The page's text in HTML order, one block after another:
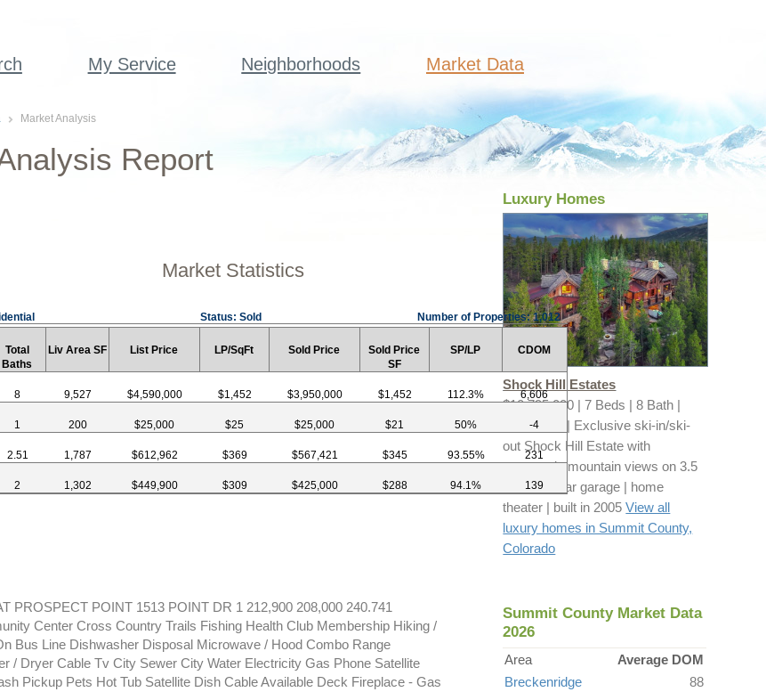
My Service Neighborhoods Market Data
Market Analysis
Report
Market Statistics
Status: Sold Number of Properties: 1,012
Total
Baths
Liv Area SF List Price LP/SqFt Sold Price
Sold Price
SF
SP/LP CDOM
8 9,527 $4,590,000 $1,452 $3,950,000 $1,452 112.3% 6,606
1 200 $25,000 $25 $25,000 $21 50% -4
2.51 1,787 $612,962 $369 $567,421 $345 93.55% 231
2 1,302 $449,900 $309 $425,000 $288 94.1% 139
PROSPECT POINT 1513 POINT DR 1 212,900 208,000 240.741
Center Cross Country Trails Fishing Health Club Membership Hiking /
Bus Line Dishwasher Disposal Microwave / Hood Combo Range
/ Dryer Cable Tv City Sewer City Water Electricity Gas Phone Satellite
Pickup Pets Hot Tub Satellite Dish Cable Available Deck Fireplace - Gas
Luxury Homes
Shock Hill Estates
$10,795,000 | 7 Beds | 8 Bath |
8,279 sq ft | Exclusive ski-in/ski-
out Shock Hill Estate with
panoramic mountain views on 3.5
acres | 3-car garage | home
theater | built in 2005View all
luxury homes in Summit County,
Colorado
Summit County Market Data
2026
Area
Average DOM
Breckenridge
88